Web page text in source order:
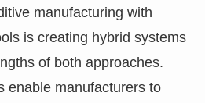
manufacturing with
is creating hybrid systems
of both approaches.
enable manufacturers to